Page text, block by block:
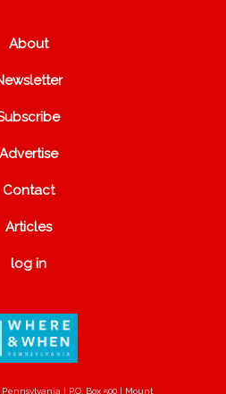
About
Advertise
Contact
Articles
log in
| P.O. Box 500 | Mount